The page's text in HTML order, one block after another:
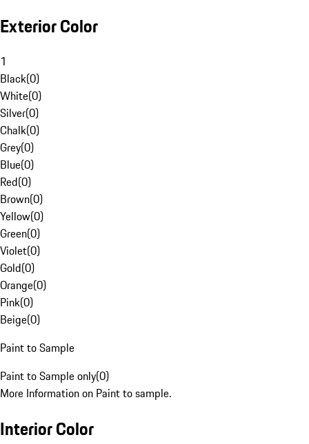
Exterior Color
1
Black(0)
White(0)
Silver(0)
Chalk(0)
Grey(0)
Blue(0)
Red(0)
Brown(0)
Yellow(0)
Green(0)
Violet(0)
Gold(0)
Orange(0)
Pink(0)
Beige(0)
Paint to Sample
Paint to Sample only(0)
More Information on Paint to sample.
Interior Color